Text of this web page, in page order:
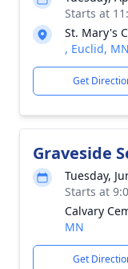
Starts at
St. Mary's
, Euclid,
Get
Graveside
Tuesday,
Starts at
Calvary
MN
Get